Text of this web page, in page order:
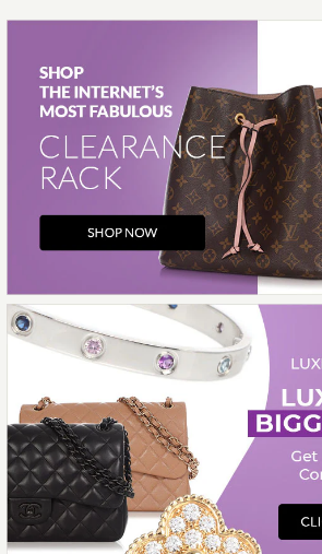
Images /1/ /3/4/ /6/
Chanel
CHANEL
CALFSKIN 25
More Details →